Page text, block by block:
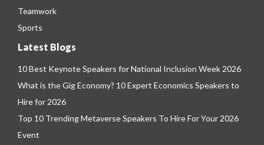
Teamwork
Sports
Latest Blogs
10 Best Keynote Speakers for National Inclusion Week 2026
What is the Gig Economy? 10 Expert Economics Speakers to
Hire for 2026
Top 10 Trending Metaverse Speakers To Hire For Your 2026
Event